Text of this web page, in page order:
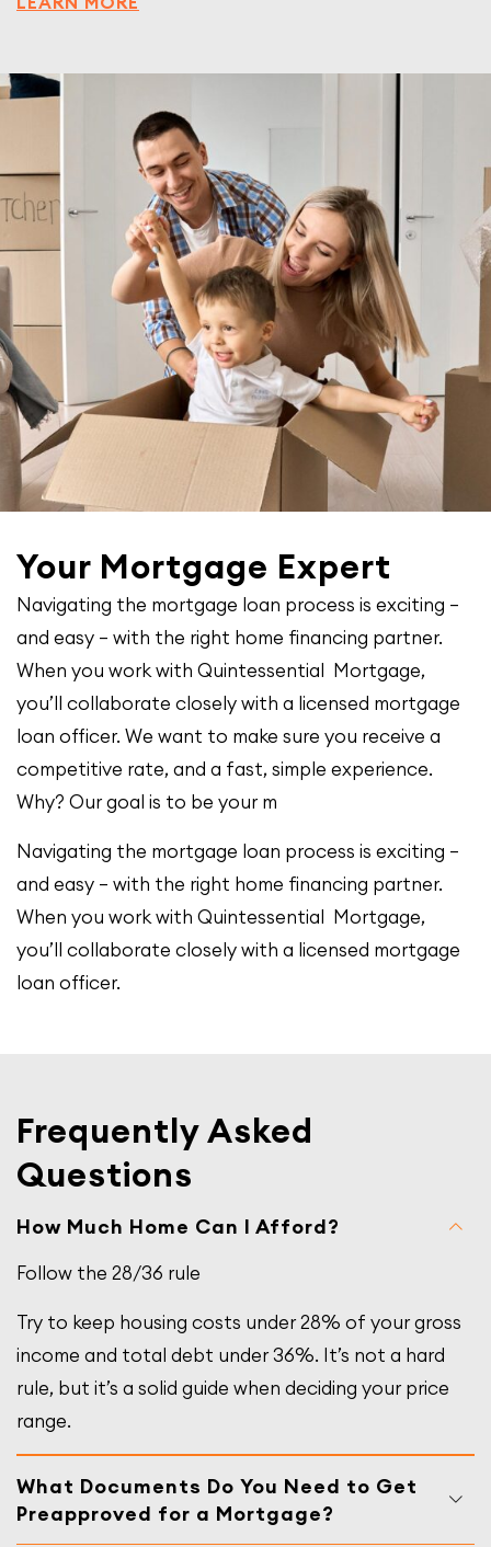
Your Mortgage Expert
Navigating the mortgage loan process is exciting –
and easy – with the right home financing partner.
When you work with Quintessential Mortgage,
you’ll collaborate closely with a licensed mortgage
loan officer. We want to make sure you receive a
competitive rate, and a fast, simple experience.
Why? Our goal is to be your m
Navigating the mortgage loan process is exciting –
and easy – with the right home financing partner.
When you work with Quintessential Mortgage,
you’ll collaborate closely with a licensed mortgage
loan officer.
Frequently Asked
Questions
How Much Home Can I Afford?
Follow the 28/36 rule
Try to keep housing costs under 28% of your gross
income and total debt under 36%. It’s not a hard
rule, but it’s a solid guide when deciding your price
range.
What Documents Do You Need to Get
Preapproved for a Mortgage?